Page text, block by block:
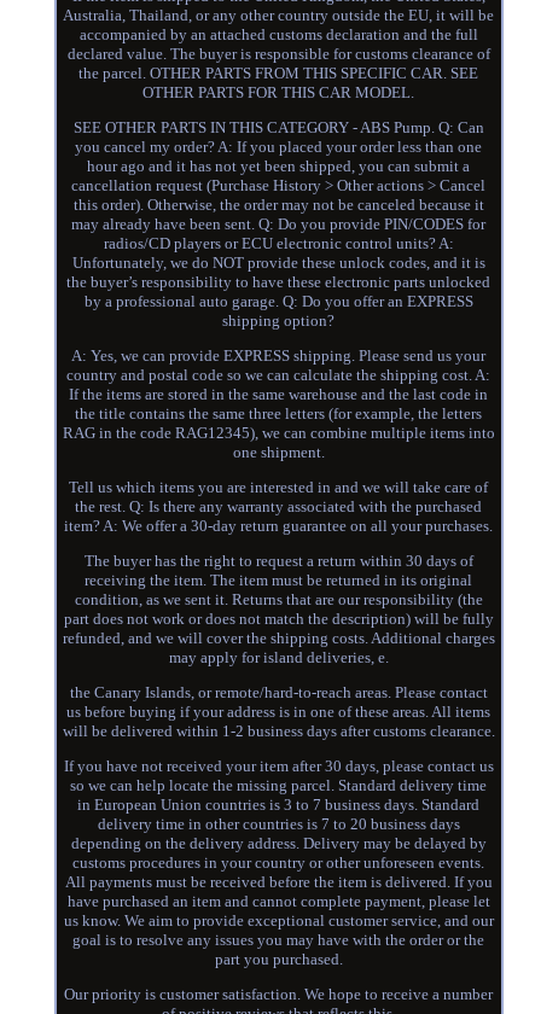
Australia, Thailand, or any other country outside the EU, it will be
accompanied by an attached customs declaration and the full
declared value. The buyer is responsible for customs clearance of
the parcel. OTHER PARTS FROM THIS SPECIFIC CAR. SEE
OTHER PARTS FOR THIS CAR MODEL.
SEE OTHER PARTS IN THIS CATEGORY - ABS Pump. Q: Can
you cancel my order? A: If you placed your order less than one
hour ago and it has not yet been shipped, you can submit a
cancellation request (Purchase History > Other actions > Cancel
this order). Otherwise, the order may not be canceled because it
may already have been sent. Q: Do you provide PIN/CODES for
radios/CD players or ECU electronic control units? A:
Unfortunately, we do NOT provide these unlock codes, and it is
the buyer’s responsibility to have these electronic parts unlocked
by a professional auto garage. Q: Do you offer an EXPRESS
shipping option?
A: Yes, we can provide EXPRESS shipping. Please send us your
country and postal code so we can calculate the shipping cost. A:
If the items are stored in the same warehouse and the last code in
the title contains the same three letters (for example, the letters
RAG in the code RAG12345), we can combine multiple items into
one shipment.
Tell us which items you are interested in and we will take care of
the rest. Q: Is there any warranty associated with the purchased
item? A: We offer a 30-day return guarantee on all your purchases.
The buyer has the right to request a return within 30 days of
receiving the item. The item must be returned in its original
condition, as we sent it. Returns that are our responsibility (the
part does not work or does not match the description) will be fully
refunded, and we will cover the shipping costs. Additional charges
may apply for island deliveries, e.
the Canary Islands, or remote/hard-to-reach areas. Please contact
us before buying if your address is in one of these areas. All items
will be delivered within 1-2 business days after customs clearance.
If you have not received your item after 30 days, please contact us
so we can help locate the missing parcel. Standard delivery time
in European Union countries is 3 to 7 business days. Standard
delivery time in other countries is 7 to 20 business days
depending on the delivery address. Delivery may be delayed by
customs procedures in your country or other unforeseen events.
All payments must be received before the item is delivered. If you
have purchased an item and cannot complete payment, please let
us know. We aim to provide exceptional customer service, and our
goal is to resolve any issues you may have with the order or the
part you purchased.
Our priority is customer satisfaction. We hope to receive a number